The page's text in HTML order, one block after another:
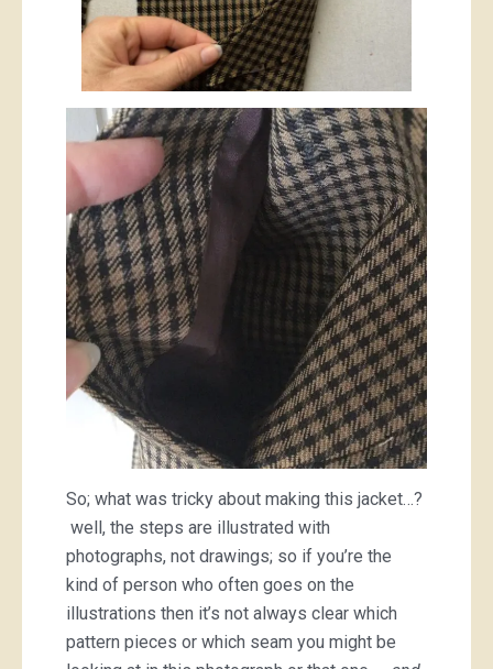
So; what was tricky about making this jacket…?
well, the steps are illustrated with
photographs, not drawings; so if you’re the
kind of person who often goes on the
illustrations then it’s not always clear which
pattern pieces or which seam you might be